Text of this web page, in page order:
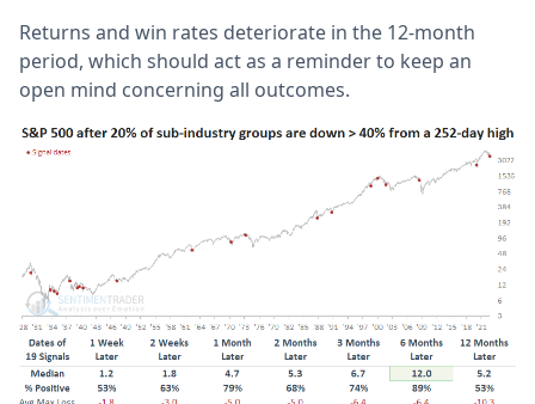
Returns and win rates deteriorate in the 12-month
period, which should act as a reminder to keep an
open mind concerning all outcomes.